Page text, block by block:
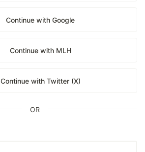
Continue with Google
Continue with MLH
Continue with Twitter (X)
OR